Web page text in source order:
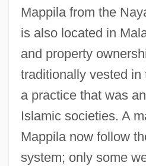
Mappila from the
is also located in
and property
traditionally vested in
a practice that was
Islamic societies. A
Mappila now follow
system; only some